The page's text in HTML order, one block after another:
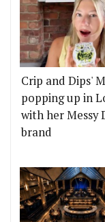
Crip and Dips'
popping up in
with her Messy
brand